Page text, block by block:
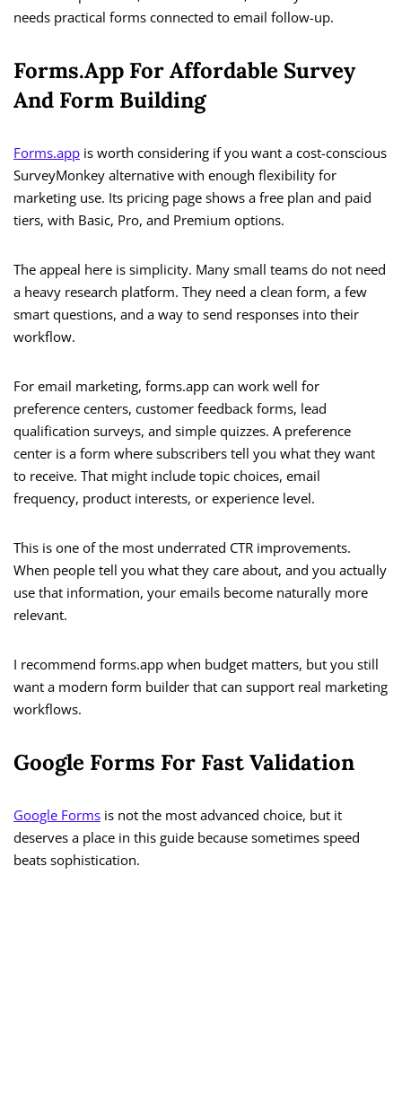
needs practical forms connected to email follow-up.
Forms.app For Affordable Survey
And Form Building
Forms.app is worth considering if you want a cost-conscious
SurveyMonkey alternative with enough flexibility for
marketing use. Its pricing page shows a free plan and paid
tiers, with Basic, Pro, and Premium options.
The appeal here is simplicity. Many small teams do not need
a heavy research platform. They need a clean form, a few
smart questions, and a way to send responses into their
workflow.
For email marketing, forms.app can work well for
preference centers, customer feedback forms, lead
qualification surveys, and simple quizzes. A preference
center is a form where subscribers tell you what they want
to receive. That might include topic choices, email
frequency, product interests, or experience level.
This is one of the most underrated CTR improvements.
When people tell you what they care about, and you actually
use that information, your emails become naturally more
relevant.
I recommend forms.app when budget matters, but you still
want a modern form builder that can support real marketing
workflows.
Google Forms For Fast Validation
Google Forms is not the most advanced choice, but it
deserves a place in this guide because sometimes speed
beats sophistication.